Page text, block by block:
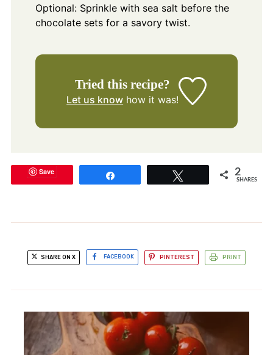
Optional: Sprinkle with sea salt before the
chocolate sets for a savory twist.
Tried this recipe?
Let us know how it was!
Save 2
SHARES
SHARE ON X FACEBOOK PINTEREST PRINT